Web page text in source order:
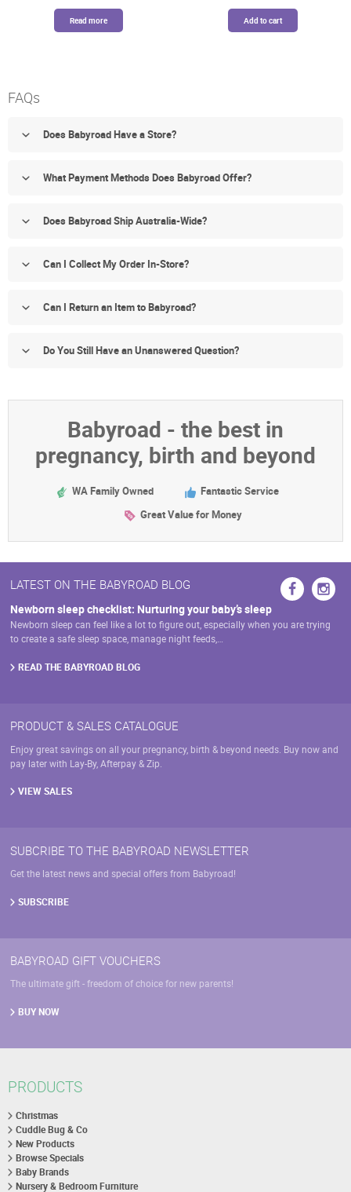
was:
$379.99.
is:
Read more
was:
$89.99.
is:
Add to cart
FAQs
Does Babyroad Have a Store?
What Payment Methods Does Babyroad Offer?
Does Babyroad Ship Australia-Wide?
Can I Collect My Order In-Store?
Can I Return an Item to Babyroad?
Do You Still Have an Unanswered Question?
Babyroad - the best in
pregnancy, birth and beyond
WA Family Owned
Fantastic Service
Great Value for Money
LATEST ON THE BABYROAD BLOG
Newborn sleep checklist: Nurturing your baby’s sleep
Newborn sleep can feel like a lot to figure out, especially when you are trying
to create a safe sleep space, manage night feeds,…
READ THE BABYROAD BLOG
PRODUCT & SALES CATALOGUE
Enjoy great savings on all your pregnancy, birth & beyond needs. Buy now and
pay later with Lay-By, Afterpay & Zip.
VIEW SALES
SUBCRIBE TO THE BABYROAD NEWSLETTER
Get the latest news and special offers from Babyroad!
SUBSCRIBE
BABYROAD GIFT VOUCHERS
The ultimate gift - freedom of choice for new parents!
BUY NOW
PRODUCTS
Christmas
Cuddle Bug & Co
New Products
Browse Specials
Baby Brands
Nursery & Bedroom Furniture